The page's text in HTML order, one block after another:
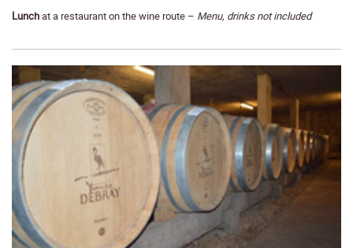
Lunchat a restaurant on the wine route – Menu, drinks not included